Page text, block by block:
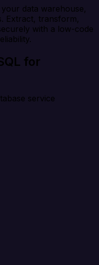
data warehouse,
Extract, transform,
with a low-code
for
service